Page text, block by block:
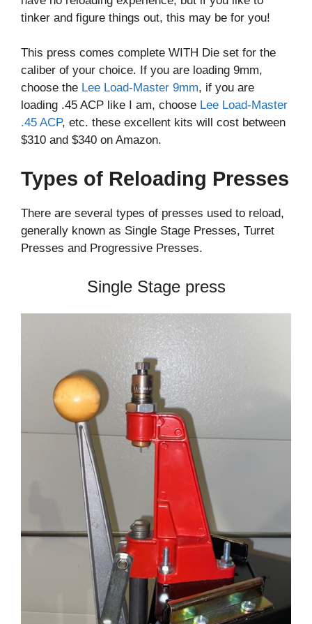
tinker and figure things out, this may be for you!
This press comes complete WITH Die set for the
caliber of your choice. If you are loading 9mm,
choose the Lee Load-Master 9mm, if you are
loading .45 ACP like I am, choose Lee Load-Master
.45 ACP, etc. these excellent kits will cost between
$310 and $340 on Amazon.
Types of Reloading Presses
There are several types of presses used to reload,
generally known as Single Stage Presses, Turret
Presses and Progressive Presses.
Single Stage press